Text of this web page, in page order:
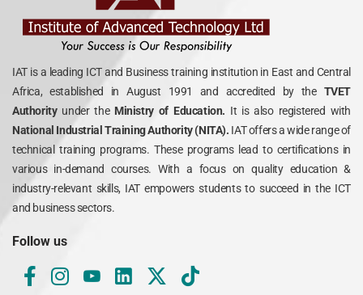
IAT is a leading ICT and Business training institution in East and Central
Africa, established in August 1991 and accredited by the TVET
Authority under theMinistry of Education. It is also registered with
National Industrial Training Authority (NITA). IAT offers a wide range of
technical training programs. These programs lead to certifications in
various in-demand courses. With a focus on quality education &
industry-relevant skills, IAT empowers students to succeed in the ICT
and business sectors.
Follow us